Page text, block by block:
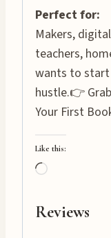
Perfect for:
Makers,
teachers,
wants to start
hustle.👉
Your First
Like this:
L
a
Reviews